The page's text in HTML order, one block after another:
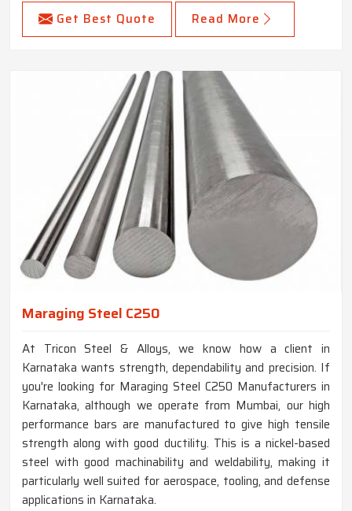
Get Best Quote Read More
Maraging Steel C250
At Tricon Steel & Alloys, we know how a client in
Karnataka wants strength, dependability and precision. If
you're looking for Maraging Steel C250 Manufacturers in
Karnataka, although we operate from Mumbai, our high
performance bars are manufactured to give high tensile
strength along with good ductility. This is a nickel-based
steel with good machinability and weldability, making it
particularly well suited for aerospace, tooling, and defense
applications in Karnataka.